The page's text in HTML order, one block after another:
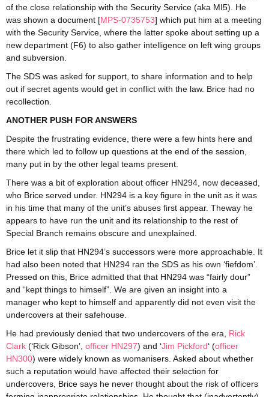
of the close relationship with the Security Service (aka MI5). He
was shown a document [MPS-0735753] which put him at a meeting
with the Security Service, where the latter spoke about setting up a
new department (F6) to also gather intelligence on left wing groups
and subversion.
The SDS was asked for support, to share information and to help
out if secret agents would get in conflict with the law. Brice had no
recollection.
ANOTHER PUSH FOR ANSWERS
Despite the frustrating evidence, there were a few hints here and
there which led to follow up questions at the end of the session,
many put in by the other legal teams present.
There was a bit of exploration about officer HN294, now deceased,
who Brice served under. HN294 is a key figure in the unit as it was
in his time that many of the unit’s abuses first appear. Theway he
appears to have run the unit and its relationship to the rest of
Special Branch remains obscure and unexplained.
Brice let it slip that HN294’s successors were more approachable. It
had also been noted that HN294 ran the SDS as his own ‘fiefdom’.
Pressed on this, Brice admitted that that HN294 was “fairly dour”
and “kept things to himself”. We are given an insight into a
manager who kept to himself and apparently did not even visit the
undercovers at their safehouse.
He had previously denied that two undercovers of the era, Rick
Clark (‘Rick Gibson’, officer HN297) and ‘Jim Pickford‘ (officer
HN300) were widely known as womanisers. Asked about whether
such a reputation would have affected their selection for
undercovers, Brice says he never thought about the risk of officers